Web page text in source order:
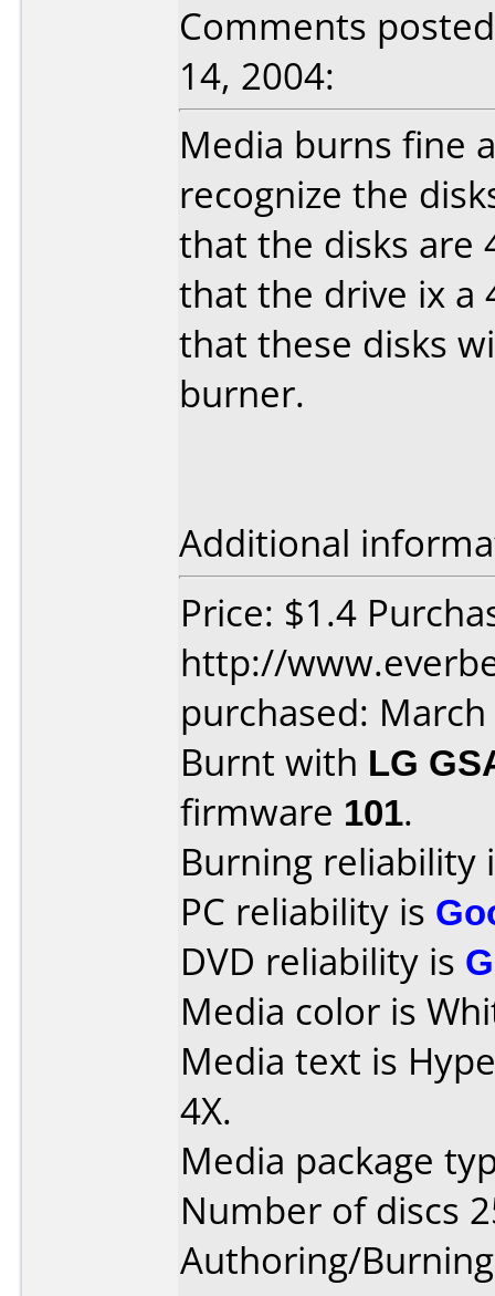
Comments
14, 2004:
Media burns fine
recognize the
that the disks are
that the drive ix a
that these disks
burner.
Additional
Price: $1.4
http://
purchased:
Burnt with LG
firmware 101.
Burning reliability
PC reliability is
DVD reliability is
Media color is
Media text is
4X.
Media package
Number of discs
Authoring/